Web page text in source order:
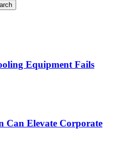
Equipment Fails
Can Elevate Corporate